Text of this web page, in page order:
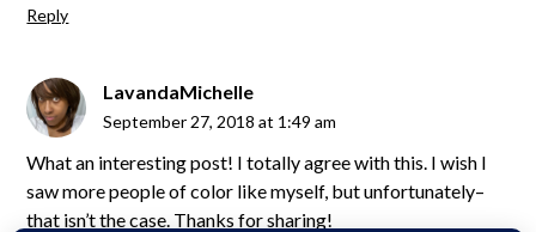
Reply
LavandaMichelle
September 27, 2018 at 1:49 am
What an interesting post! I totally agree with this. I wish I
saw more people of color like myself, but unfortunately–
that isn’t the case. Thanks for sharing!